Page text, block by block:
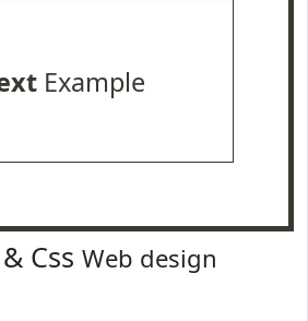
Example
Css Web design